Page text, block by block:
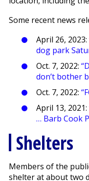
Some recent news
April 26, 2023:
dog park
Oct. 7, 2022:
don’t bother
Oct. 7, 2022:
April 13, 2021:
… Barb Cook
Shelters
Members of the
shelter at about two